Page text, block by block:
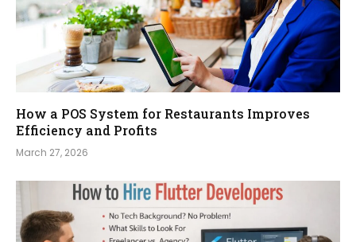
How a POS System for Restaurants Improves
Efficiency and Profits
March 27, 2026